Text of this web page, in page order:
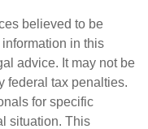
believed to be
in this
advice. It may not be
federal tax penalties.
for specific
situation. This